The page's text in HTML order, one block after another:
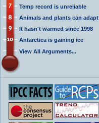
Temp record is unreliable
Animals and plants can adapt
It hasn't warmed since 1998
Antarctica is gaining ice
View All Arguments...